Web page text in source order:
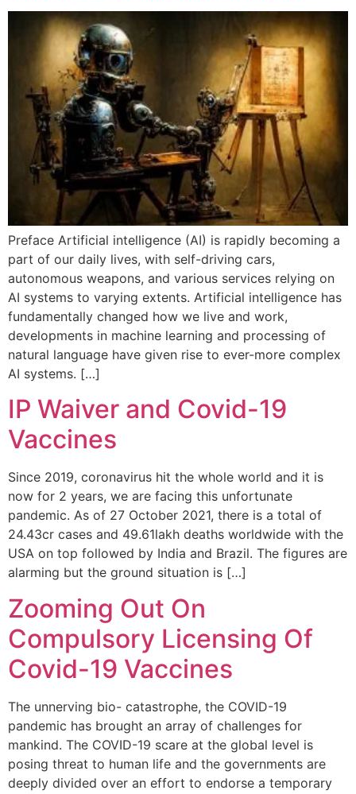
Preface Artificial intelligence (AI) is rapidly becoming a
part of our daily lives, with self-driving cars,
autonomous weapons, and various services relying on
AI systems to varying extents. Artificial intelligence has
fundamentally changed how we live and work,
developments in machine learning and processing of
natural language have given rise to ever-more complex
AI systems. […]
IP Waiver and Covid-19
Vaccines
Since 2019, coronavirus hit the whole world and it is
now for 2 years, we are facing this unfortunate
pandemic. As of 27 October 2021, there is a total of
24.43cr cases and 49.61lakh deaths worldwide with the
USA on top followed by India and Brazil. The figures are
alarming but the ground situation is […]
Zooming Out On
Compulsory Licensing Of
Covid-19 Vaccines
The unnerving bio- catastrophe, the COVID-19
pandemic has brought an array of challenges for
mankind. The COVID-19 scare at the global level is
posing threat to human life and the governments are
deeply divided over an effort to endorse a temporary